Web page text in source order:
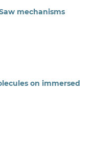
mechanisms
on immersed